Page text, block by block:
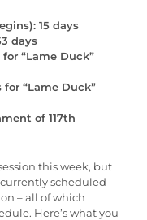
15 days
days
“Lame Duck”
for “Lame Duck”
of 117th
this week, but
scheduled
– all of which
Here’s what you